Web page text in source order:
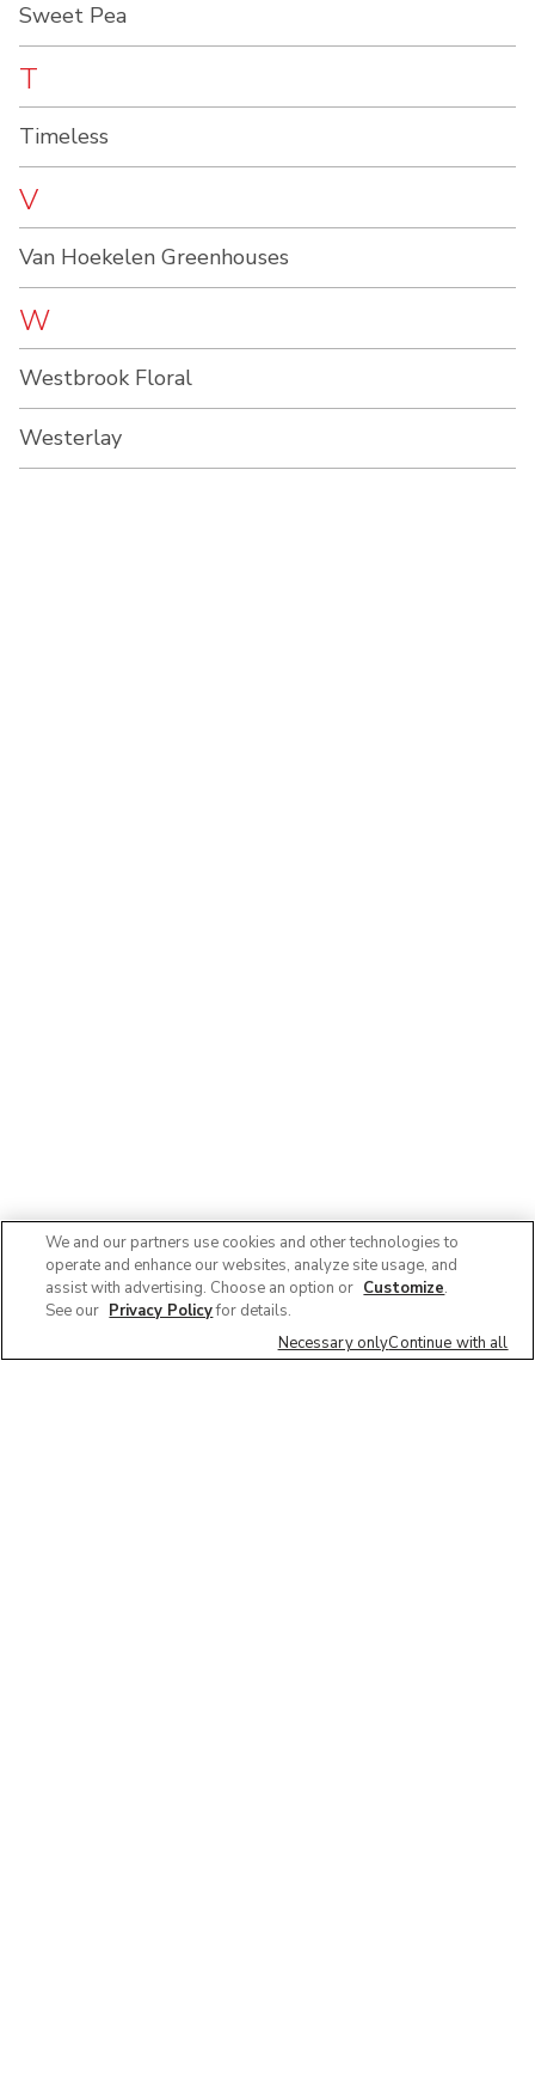
Sweet Pea
T
Timeless
V
Van Hoekelen Greenhouses
W
Westbrook Floral
Westerlay
We and our partners use cookies and other technologies to
operate and enhance our websites, analyze site usage, and
assist with advertising. Choose an option or Customize.
See our Privacy Policyfor details.
Necessary onlyContinue with all